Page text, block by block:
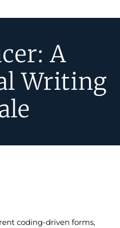
A
Writing
coding-driven forms,